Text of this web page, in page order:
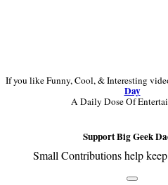
If you like Funny, Cool, & Interesting
Day
A Daily Dose Of
Support Big Geek
Small Contributions help